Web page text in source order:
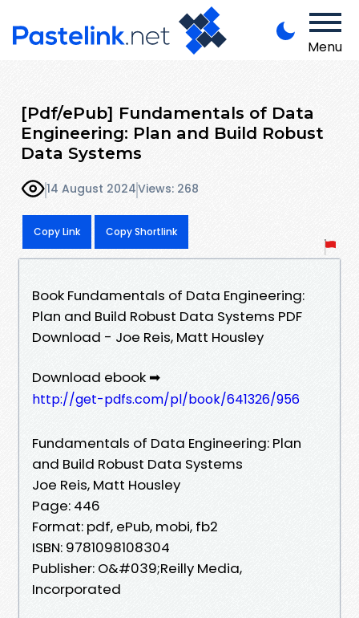
Menu
[Pdf/ePub] Fundamentals of Data
Engineering: Plan and Build Robust
Data Systems
14 August 2024Views: 268
Copy Link Copy Shortlink
Book Fundamentals of Data Engineering:
Plan and Build Robust Data Systems PDF
Download - Joe Reis, Matt Housley
Download ebook ➡
http://get-pdfs.com/pl/book/641326/956
Fundamentals of Data Engineering: Plan
and Build Robust Data Systems
Joe Reis, Matt Housley
Page: 446
Format: pdf, ePub, mobi, fb2
ISBN: 9781098108304
Publisher: O&#039;Reilly Media,
Incorporated